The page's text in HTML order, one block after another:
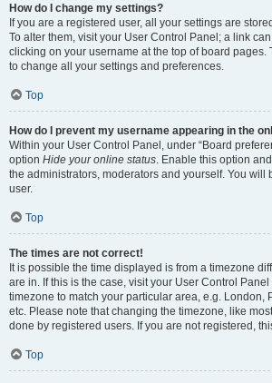
How do I change my settings?
If you are a registered user, all your settings are
To alter them, visit your User Control Panel; a link
clicking on your username at the top of board pages.
to change all your settings and preferences.
Top
How do I prevent my username appearing in the
Within your User Control Panel, under “Board
option Hide your online status. Enable this option
the administrators, moderators and yourself. You will
user.
Top
The times are not correct!
It is possible the time displayed is from a timezone
are in. If this is the case, visit your User Control
timezone to match your particular area, e.g. London,
etc. Please note that changing the timezone, like
done by registered users. If you are not registered,
Top